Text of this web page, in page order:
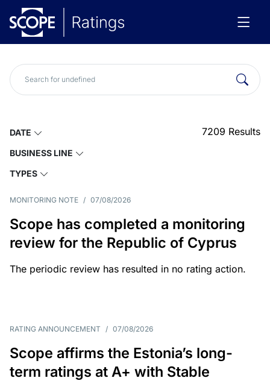
DATE
BUSINESS LINE
TYPES
7209 Results
MONITORING NOTE / 07/08/2026
Scope has completed a monitoring
review for the Republic of Cyprus
The periodic review has resulted in no rating action.
RATING ANNOUNCEMENT / 07/08/2026
Scope affirms the Estonia’s long-
term ratings at A+ with Stable